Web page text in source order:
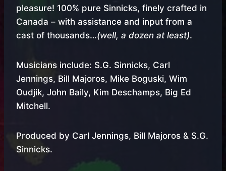
pleasure! 100% pure Sinnicks, finely crafted in
Canada – with assistance and input from a
cast of thousands…(well, a dozen at least).
Musicians include: S.G. Sinnicks, Carl
Jennings, Bill Majoros, Mike Boguski, Wim
Oudjik, John Baily, Kim Deschamps, Big Ed
Mitchell.
Produced by Carl Jennings, Bill Majoros & S.G.
Sinnicks.